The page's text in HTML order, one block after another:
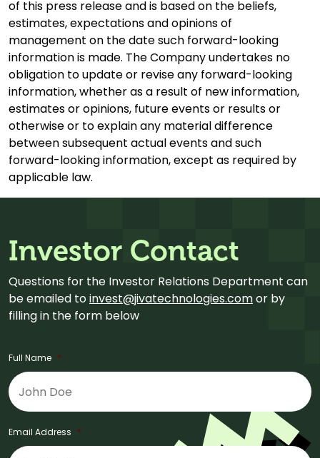
of this press release and is based on the beliefs,
estimates, expectations and opinions of
management on the date such forward-looking
information is made. The Company undertakes no
obligation to update or revise any forward-looking
information, whether as a result of new information,
estimates or opinions, future events or results or
otherwise or to explain any material difference
between subsequent actual events and such
forward-looking information, except as required by
applicable law.
Investor Contact
Questions for the Investor Relations Department can
be emailed toinvest@jivatechnologies.comor by
filling in the form below
Full Name *
Email Address *